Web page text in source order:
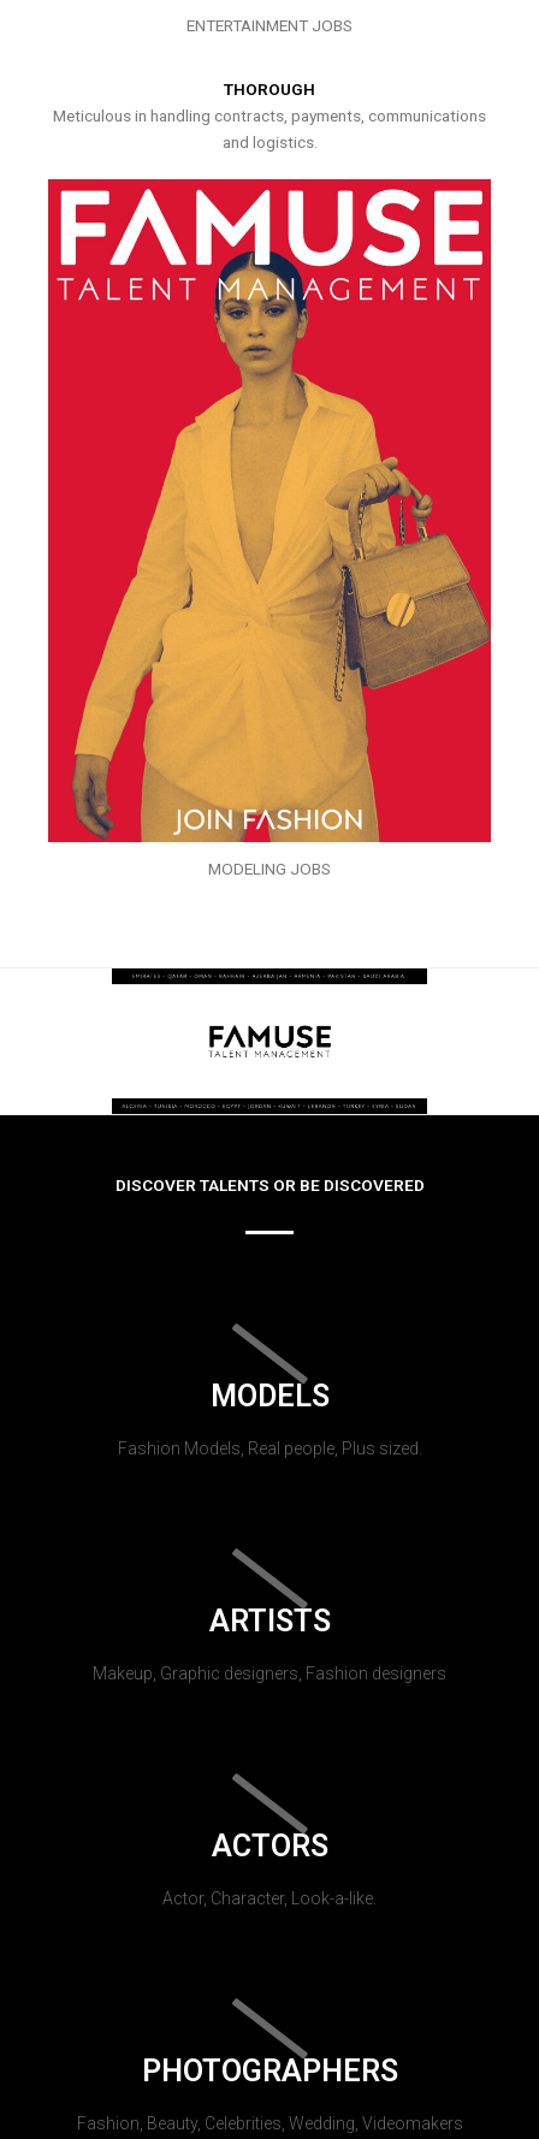
ENTERTAINMENT JOBS
THOROUGH
Meticulous in handling contracts, payments, communications
and logistics.
MODELING JOBS
DISCOVER TALENTS OR BE DISCOVERED
MODELS
Fashion Models, Real people, Plus sized.
ARTISTS
Makeup, Graphic designers, Fashion designers
ACTORS
Actor, Character, Look-a-like.
PHOTOGRAPHERS
Fashion, Beauty, Celebrities, Wedding, Videomakers